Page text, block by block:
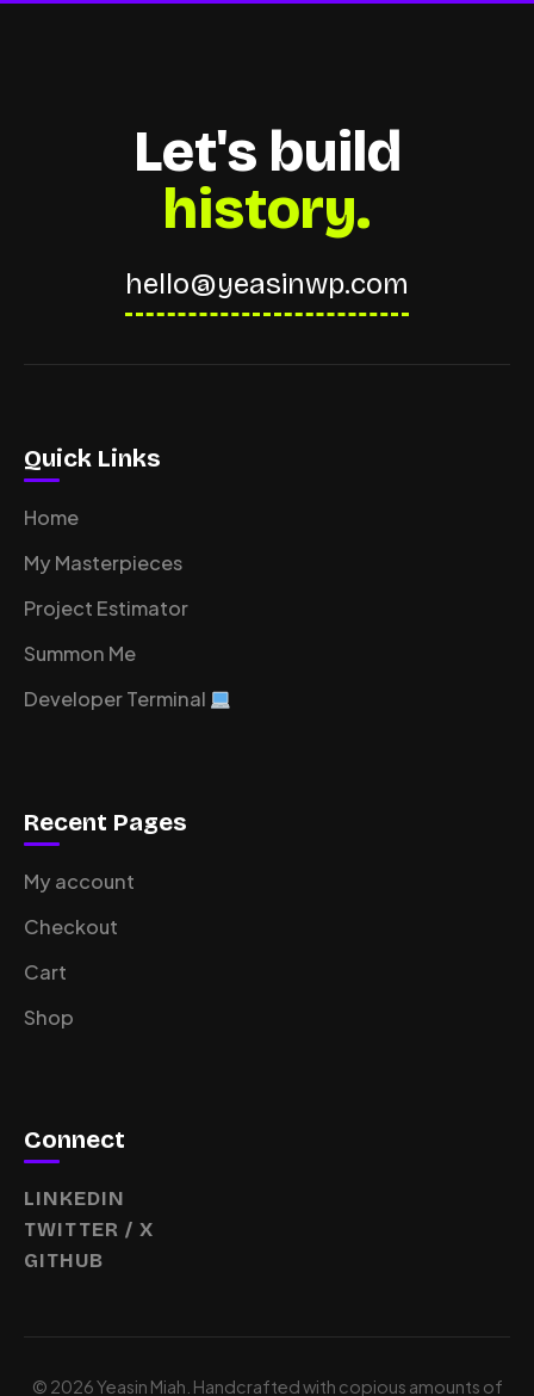
Let's build
history.
hello@yeasinwp.com
Quick Links
Home
My Masterpieces
Project Estimator
Summon Me
Developer Terminal
Recent Pages
My account
Checkout
Cart
Shop
Connect
LINKEDIN
TWITTER / X
GITHUB
© 2026 Yeasin Miah. Handcrafted with copious amounts of